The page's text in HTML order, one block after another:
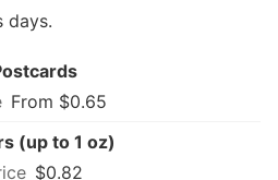
days.
From $0.65
(up to 1 oz)
$0.82